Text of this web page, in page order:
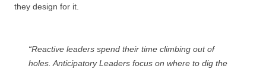
they design for it.
“Reactive leaders spend their time climbing out of
holes. Anticipatory Leaders focus on where to dig the